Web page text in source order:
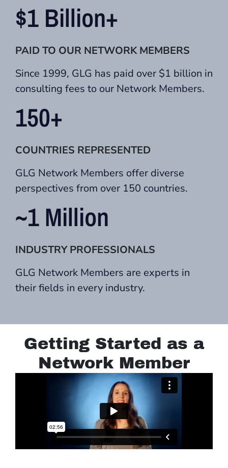
$1 Billion+
PAID TO OUR NETWORK MEMBERS
Since 1999, GLG has paid over $1 billion in
consulting fees to our Network Members.
150+
COUNTRIES REPRESENTED
GLG Network Members offer diverse
perspectives from over 150 countries.
~1 Million
INDUSTRY PROFESSIONALS
GLG Network Members are experts in
their fields in every industry.
Getting Started as a
Network Member